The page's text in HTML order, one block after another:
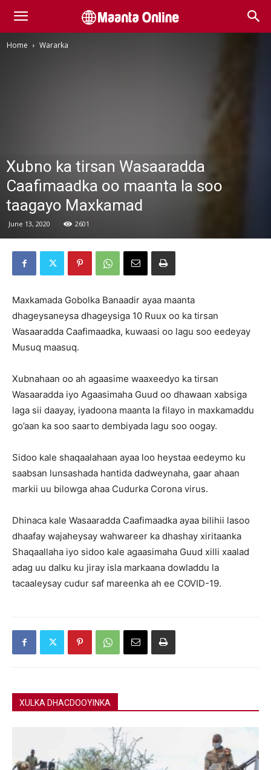
Home Wararka
Xubno ka tirsan Wasaaradda
Caafimaadka oo maanta la soo
taagayo Maxkamad
June 13, 2020 2601
Maxkamada Gobolka Banaadir ayaa maanta
dhageysaneysa dhageysiga 10 Ruux oo ka tirsan
Wasaaradda Caafimaadka, kuwaasi oo lagu soo eedeyay
Musuq maasuq.
Xubnahaan oo ah agaasime waaxeedyo ka tirsan
Wasaaradda iyo Agaasimaha Guud oo dhawaan xabsiga
laga sii daayay, iyadoona maanta la filayo in maxkamaddu
go’aan ka soo saarto dembiyada lagu soo oogay.
Sidoo kale shaqaalahaan ayaa loo heystaa eedeymo ku
saabsan lunsashada hantida dadweynaha, gaar ahaan
markii uu bilowga ahaa Cudurka Corona virus.
Dhinaca kale Wasaaradda Caafimaadka ayaa bilihii lasoo
dhaafay wajaheysay wahwareer ka dhashay xiritaanka
Shaqaallaha iyo sidoo kale agaasimaha Guud xilli xaalad
adag uu dalku ku jiray isla markaana dowladdu la
tacaaleysay cudur saf mareenka ah ee COVID-19.
XULKA DHACDOOYINKA